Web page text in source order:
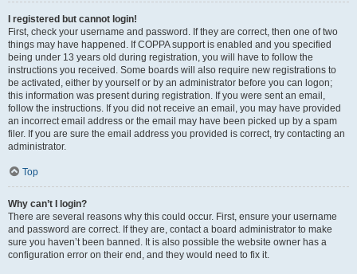
I registered but cannot login!
First, check your username and password. If they are correct, then one of two
things may have happened. If COPPA support is enabled and you specified
being under 13 years old during registration, you will have to follow the
instructions you received. Some boards will also require new registrations to
be activated, either by yourself or by an administrator before you can logon;
this information was present during registration. If you were sent an email,
follow the instructions. If you did not receive an email, you may have provided
an incorrect email address or the email may have been picked up by a spam
filer. If you are sure the email address you provided is correct, try contacting an
administrator.
Top
Why can’t I login?
There are several reasons why this could occur. First, ensure your username
and password are correct. If they are, contact a board administrator to make
sure you haven’t been banned. It is also possible the website owner has a
configuration error on their end, and they would need to fix it.